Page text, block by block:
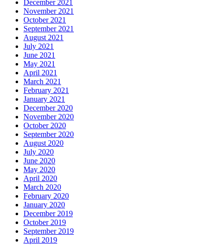
December 2021
November 2021
October 2021
September 2021
August 2021
July 2021
June 2021
May 2021
April 2021
March 2021
February 2021
January 2021
December 2020
November 2020
October 2020
September 2020
August 2020
July 2020
June 2020
May 2020
April 2020
March 2020
February 2020
January 2020
December 2019
October 2019
September 2019
April 2019